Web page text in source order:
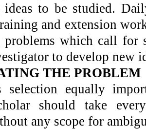
ideas to be studied.
and extension
which call for
to develop new
THE PROBLEM
selection equally
should take
any scope for